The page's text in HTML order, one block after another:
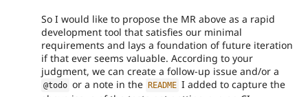
So I would like to propose the MR above as a rapid
development tool that satisfies our minimal
requirements and lays a foundation of future iteration
if that ever seems valuable. According to your
judgment, we can create a follow-up issue and/or a
@todo or a note in the README I added to capture the